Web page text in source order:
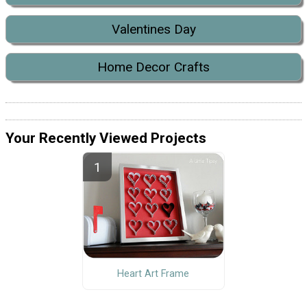
Valentines Day
Home Decor Crafts
Your Recently Viewed Projects
Heart Art Frame